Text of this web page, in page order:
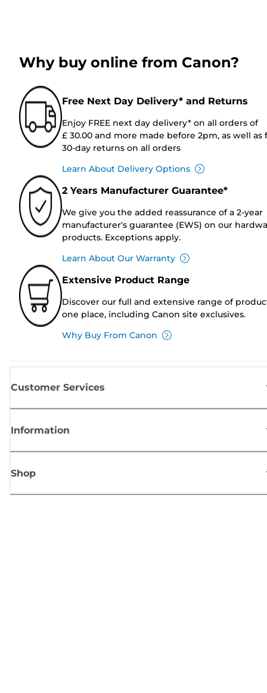
Why buy online from Canon?
Free Next Day Delivery* and Returns
Enjoy FREE next day delivery* on all orders of
£ 30.00 and more made before 2pm, as well as
30-day returns on all orders
Learn About Delivery Options
2 Years Manufacturer Guarantee*
We give you the added reassurance of a 2-year
manufacturer's guarantee (EWS) on our
products. Exceptions apply.
Learn About Our Warranty
Extensive Product Range
Discover our full and extensive range of
one place, including Canon site exclusives.
Why Buy From Canon
Customer Services
Information
Shop